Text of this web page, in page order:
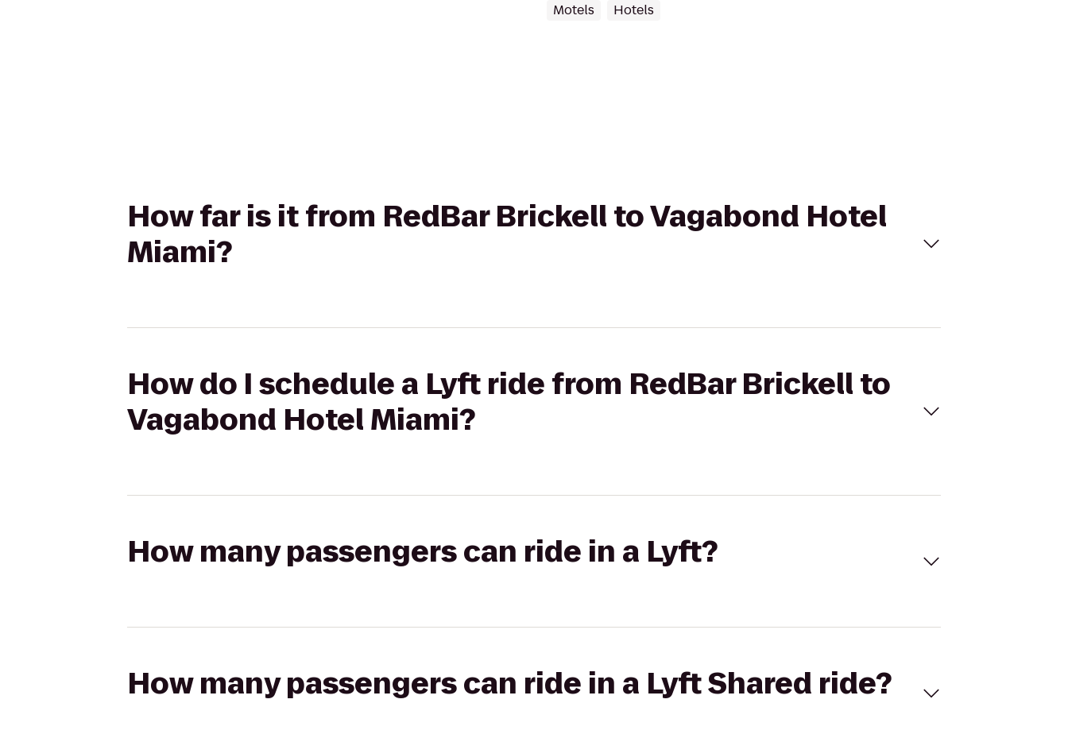
Motels Hotels
How far is it from RedBar Brickell to Vagabond Hotel
Miami?
How do I schedule a Lyft ride from RedBar Brickell to
Vagabond Hotel Miami?
How many passengers can ride in a Lyft?
How many passengers can ride in a Lyft Shared ride?